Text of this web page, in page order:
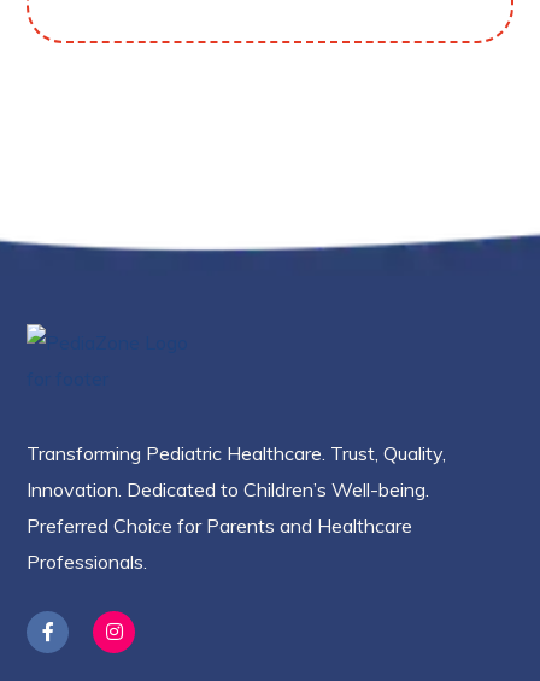
Transforming Pediatric Healthcare. Trust, Quality,
Innovation. Dedicated to Children’s Well-being.
Preferred Choice for Parents and Healthcare
Professionals.